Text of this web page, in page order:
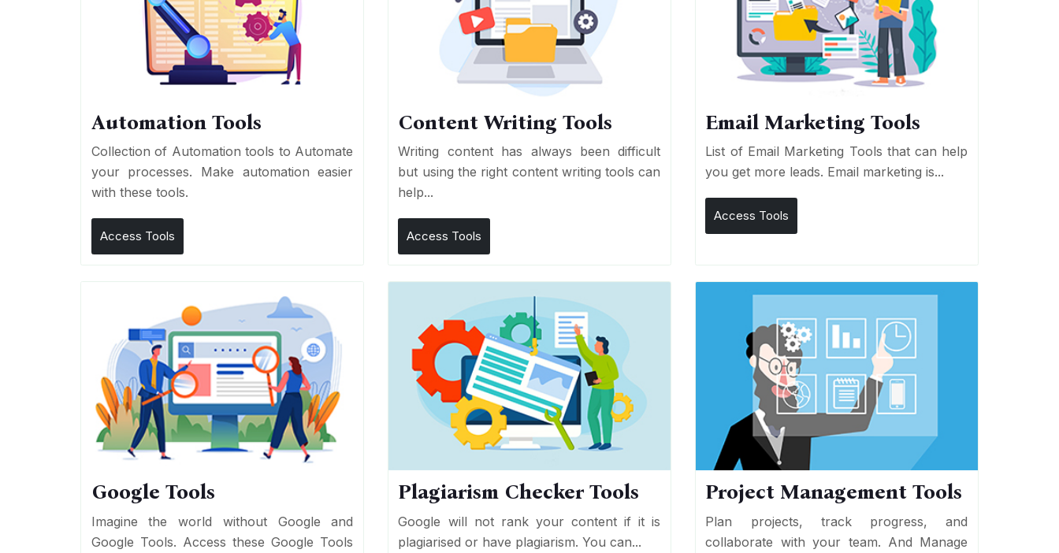
Automation Tools
Collection of Automation tools to Automate
your processes. Make automation easier
with these tools.
Access Tools
Content Writing Tools
Writing content has always been difficult
but using the right content writing tools can
help...
Access Tools
Email Marketing Tools
List of Email Marketing Tools that can help
you get more leads. Email marketing is...
Access Tools
Google Tools
Imagine the world without Google and
Google Tools. Access these Google Tools
Plagiarism Checker Tools
Google will not rank your content if it is
plagiarised or have plagiarism. You can...
Project Management Tools
Plan projects, track progress, and
collaborate with your team. And Manage